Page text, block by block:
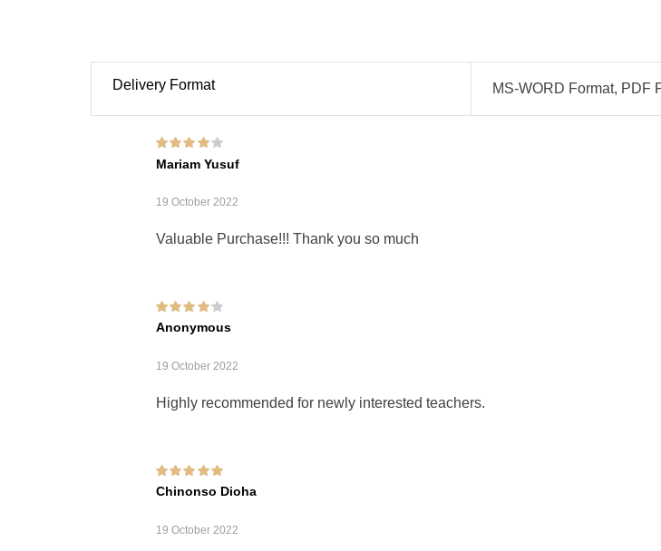
Delivery Format MS-WORD Format, PDF
Rated4
out of
5
Mariam Yusuf
19 October 2022
Valuable Purchase!!! Thank you so much
Rated
5
Anonymous
19 October 2022
Highly recommended for newly interested teachers.
Rated
Chinonso Dioha
19 October 2022